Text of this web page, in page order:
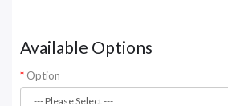
Available Options
Option